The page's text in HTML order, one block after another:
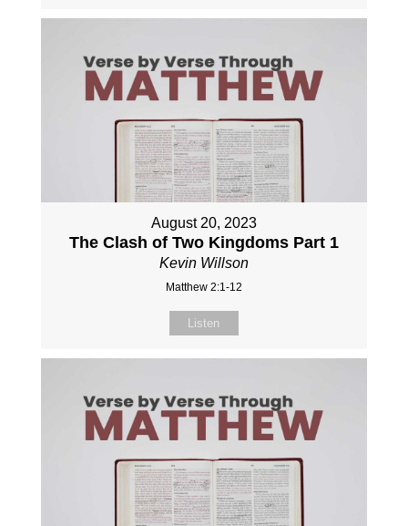
August 20, 2023
The Clash of Two Kingdoms Part 1
Kevin Willson
Matthew 2:1-12
Listen